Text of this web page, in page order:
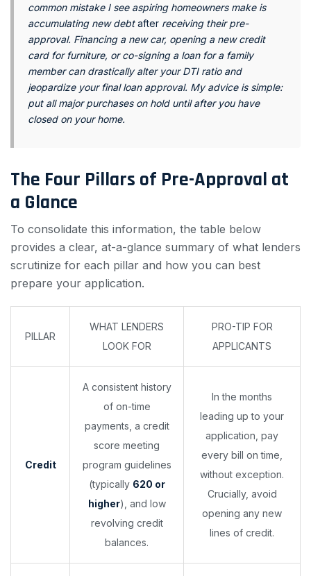
common mistake I see aspiring homeowners make is
accumulating new debtafter receiving their pre-
approval. Financing a new car, opening a new credit
card for furniture, or co-signing a loan for a family
member can drastically alter your DTI ratio and
jeopardize your final loan approval. My advice is simple:
put all major purchases on hold until after you have
closed on your home.
The Four Pillars of Pre-Approval at
a Glance
To consolidate this information, the table below
provides a clear, at-a-glance summary of what lenders
scrutinize for each pillar and how you can best
prepare your application.
PILLAR
WHAT LENDERS
LOOK FOR
PRO-TIP FOR
APPLICANTS
Credit
A consistent history
of on-time
payments, a credit
score meeting
program guidelines
(typically 620 or
higher), and low
revolving credit
balances.
In the months
leading up to your
application, pay
every bill on time,
without exception.
Crucially, avoid
opening any new
lines of credit.